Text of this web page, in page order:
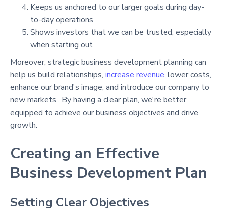
Keeps us anchored to our larger goals during day-
to-day operations
Shows investors that we can be trusted, especially
when starting out
Moreover, strategic business development planning can
help us build relationships, increase revenue, lower costs,
enhance our brand's image, and introduce our company to
new markets . By having a clear plan, we're better
equipped to achieve our business objectives and drive
growth.
Creating an Effective
Business Development Plan
Setting Clear Objectives